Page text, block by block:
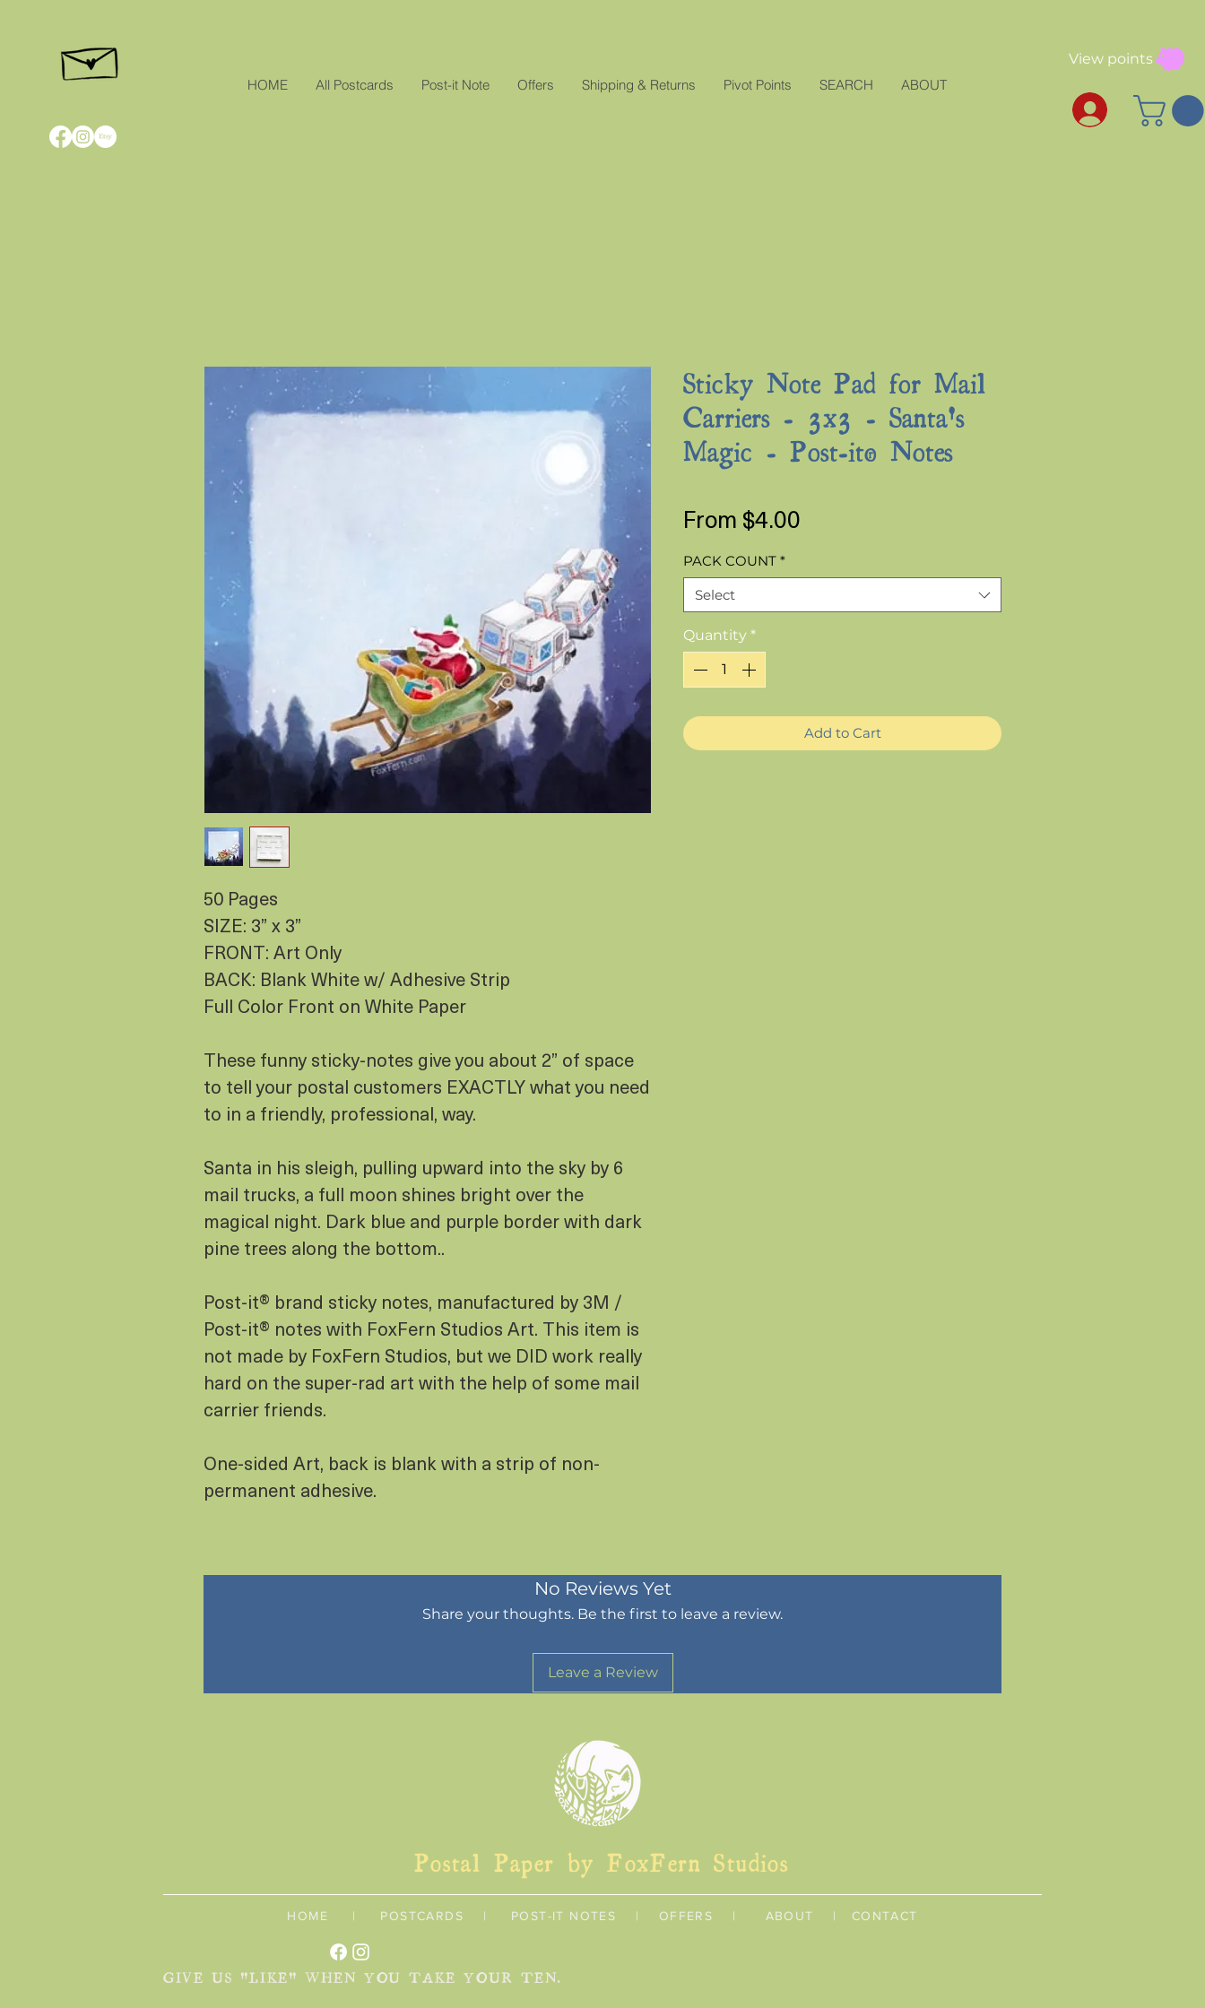
HOME All Postcards Post-it Note Offers Shipping & Returns Pivot Points SEARCH ABOUT
View points
50 Pages
SIZE: 3” x 3”
FRONT: Art Only
BACK: Blank White w/ Adhesive Strip
Full Color Front on White Paper
These funny sticky-notes give you about 2” of space
to tell your postal customers EXACTLY what you need
to in a friendly, professional, way.
Santa in his sleigh, pulling upward into the sky by 6
mail trucks, a full moon shines bright over the
magical night. Dark blue and purple border with dark
pine trees along the bottom..
Post-it® brand sticky notes, manufactured by 3M /
Post-it® notes with FoxFern Studios Art. This item is
not made by FoxFern Studios, but we DID work really
hard on the super-rad art with the help of some mail
carrier friends.
One-sided Art, back is blank with a strip of non-
permanent adhesive.
Sticky Note Pad for Mail
Carriers - 3x3 - Santa's
Magic - Post-it® Notes
From $4.00
PACK COUNT *
Select
Quantity *
Add to Cart
No Reviews Yet
Share your thoughts. Be the first to leave a review.
Leave a Review
Postal Paper by FoxFern Studios
HOME | POSTCARDS | POST-IT NOTES | OFFERS | ABOUT | CONTACT
GIVE US "LIKE" WHEN YOU TAKE YOUR TEN.